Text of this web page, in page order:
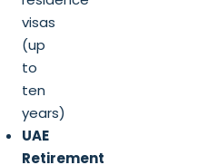
visas
(up
to
ten
years)
UAE
Retirement